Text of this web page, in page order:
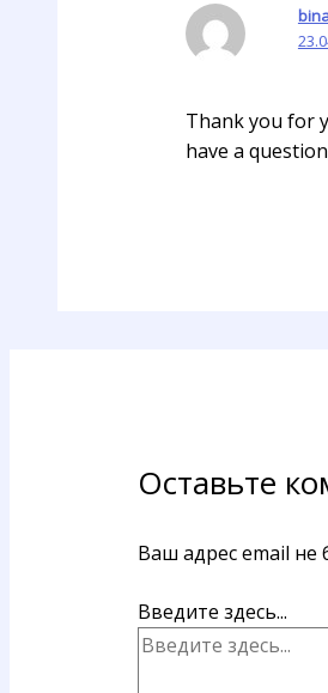
Thank you for
have a
Оставьте
Ваш адрес email не
Введите здесь...